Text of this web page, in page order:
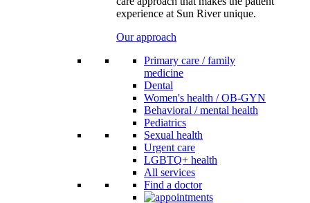
experience at Sun River unique.
Our approach
Primary care / family
medicine
Dental
Women's health / OB-GYN
Behavioral / mental health
Pediatrics
Sexual health
Urgent care
LGBTQ+ health
All services
Find a doctor